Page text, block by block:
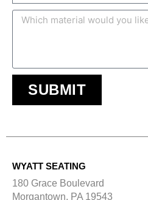
SUBMIT
e
a
t
i
WYATT SEATING
180 Grace Boulevard
Morgantown, PA 19543